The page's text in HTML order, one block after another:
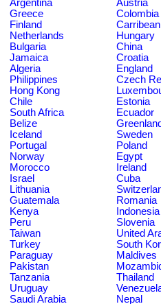
Argentina
Austria
Greece
Colombia
Finland
Netherlands
Hungary
Bulgaria
China
Jamaica
Croatia
Algeria
England
Philippines
Czech
Hong Kong
Chile
Estonia
South Africa
Ecuador
Belize
Greenland
Iceland
Sweden
Portugal
Poland
Norway
Egypt
Morocco
Ireland
Israel
Cuba
Lithuania
Guatemala
Romania
Kenya
Indonesia
Peru
Slovenia
Taiwan
United
Turkey
South
Paraguay
Maldives
Pakistan
Tanzania
Thailand
Uruguay
Saudi Arabia
Nepal